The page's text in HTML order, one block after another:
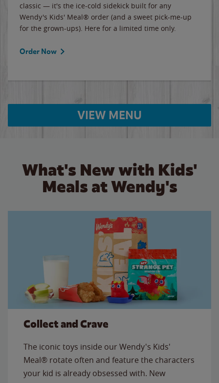
classic — it's the ice-cold sidekick built for any
Wendy's Kids' Meal® order (and a sweet pick-me-up
for the grown-ups). Here for a limited time only.
Order Now
VIEW MENU
What's New with Kids'
Meals at Wendy's
Collect and Crave
The iconic toys inside our Wendy's Kids'
Meal® rotate often and feature the characters
your kid is already obsessed with. New